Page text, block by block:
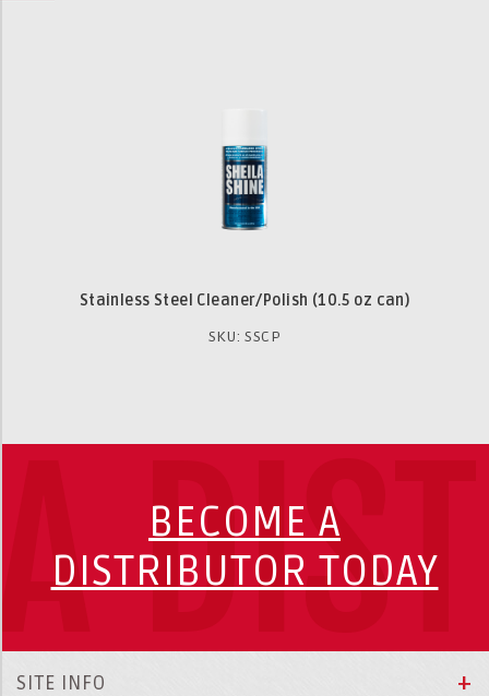
Stainless Steel Cleaner/Polish (10.5 oz can)
SKU: SSCP
BECOME A
DISTRIBUTOR TODAY
SITE INFO